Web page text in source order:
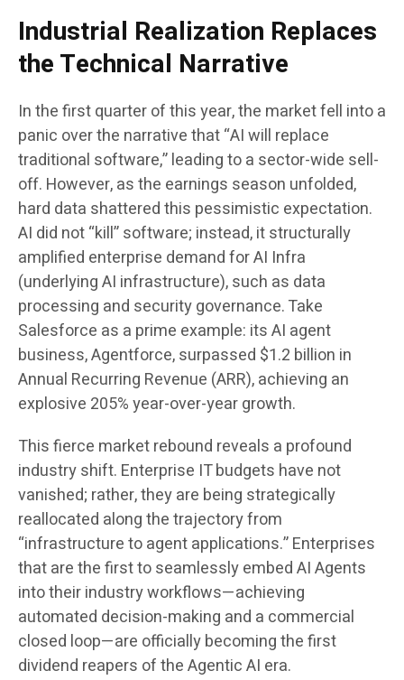
Industrial Realization Replaces
the Technical Narrative
In the first quarter of this year, the market fell into a
panic over the narrative that “AI will replace
traditional software,” leading to a sector-wide sell-
off. However, as the earnings season unfolded,
hard data shattered this pessimistic expectation.
AI did not “kill” software; instead, it structurally
amplified enterprise demand for AI Infra
(underlying AI infrastructure), such as data
processing and security governance. Take
Salesforce as a prime example: its AI agent
business, Agentforce, surpassed $1.2 billion in
Annual Recurring Revenue (ARR), achieving an
explosive 205% year-over-year growth.
This fierce market rebound reveals a profound
industry shift. Enterprise IT budgets have not
vanished; rather, they are being strategically
reallocated along the trajectory from
“infrastructure to agent applications.” Enterprises
that are the first to seamlessly embed AI Agents
into their industry workflows—achieving
automated decision-making and a commercial
closed loop—are officially becoming the first
dividend reapers of the Agentic AI era.